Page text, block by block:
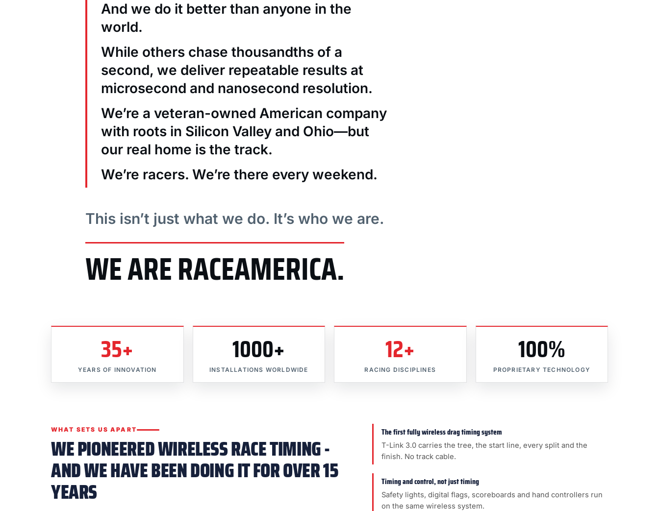
And we do it better than anyone in the
world.
While others chase thousandths of a
second, we deliver repeatable results at
microsecond and nanosecond resolution.
We’re a veteran-owned American company
with roots in Silicon Valley and Ohio—but
our real home is the track.
We’re racers. We’re there every weekend.
This isn’t just what we do. It’s who we are.
WE ARE RACEAMERICA.
35+
YEARS OF INNOVATION
1000+
INSTALLATIONS WORLDWIDE
12+
RACING DISCIPLINES
100%
PROPRIETARY TECHNOLOGY
WHAT SETS US APART
WE PIONEERED WIRELESS RACE TIMING -
AND WE HAVE BEEN DOING IT FOR OVER 15
YEARS
The first fully wireless drag timing system
T-Link 3.0 carries the tree, the start line, every split and the
finish. No track cable.
Timing and control, not just timing
Safety lights, digital flags, scoreboards and hand controllers run
on the same wireless system.